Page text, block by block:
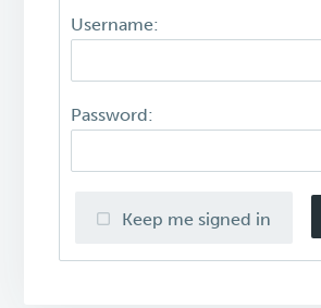
Username:
Password:
Keep me signed in